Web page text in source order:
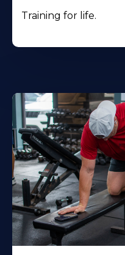
Training for life.